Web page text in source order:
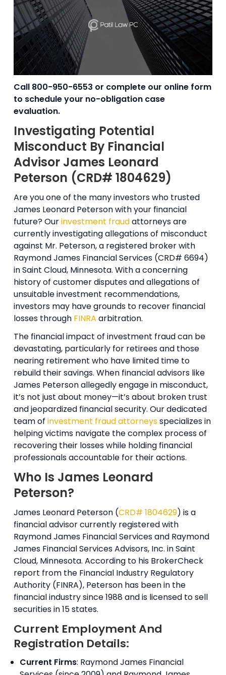
Call 800-950-6553 or complete our online form
to schedule your no-obligation case
evaluation.
Investigating Potential
Misconduct By Financial
Advisor James Leonard
Peterson (CRD# 1804629)
Are you one of the many investors who trusted
James Leonard Peterson with your financial
future? Ourinvestment fraudattorneys are
currently investigating allegations of misconduct
against Mr. Peterson, a registered broker with
Raymond James Financial Services (CRD# 6694)
in Saint Cloud, Minnesota. With a concerning
history of customer disputes and allegations of
unsuitable investment recommendations,
investors may have grounds to recover financial
losses through FINRA arbitration.
The financial impact of investment fraud can be
devastating, particularly for retirees and those
nearing retirement who have limited time to
rebuild their savings. When financial advisors like
James Peterson allegedly engage in misconduct,
it’s not just about money—it’s about broken trust
and jeopardized financial security. Our dedicated
team ofinvestment fraud attorneysspecializes in
helping victims navigate the complex process of
recovering their losses while holding financial
professionals accountable for their actions.
Who Is James Leonard
Peterson?
James Leonard Peterson (CRD# 1804629) is a
financial advisor currently registered with
Raymond James Financial Services and Raymond
James Financial Services Advisors, Inc. in Saint
Cloud, Minnesota. According to his BrokerCheck
report from the Financial Industry Regulatory
Authority (FINRA), Peterson has been in the
financial industry since 1988 and is licensed to sell
securities in 15 states.
Current Employment And
Registration Details:
Current Firms: Raymond James Financial